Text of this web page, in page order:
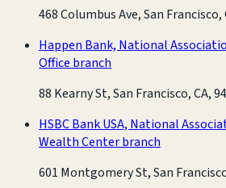
468 Columbus Ave, San Francisco,
Happen Bank, National
Office branch
88 Kearny St, San Francisco, CA,
HSBC Bank USA, National
Wealth Center branch
601 Montgomery St, San